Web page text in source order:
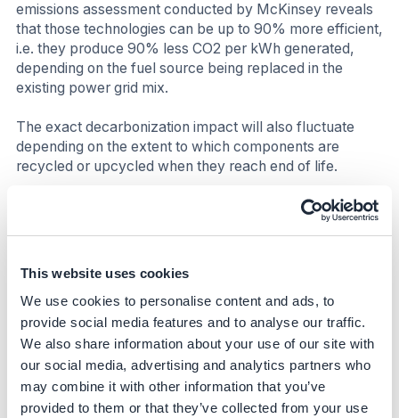
This website uses cookies
We use cookies to personalise content and ads, to
provide social media features and to analyse our traffic.
We also share information about your use of our site with
our social media, advertising and analytics partners who
may combine it with other information that you’ve
provided to them or that they’ve collected from your use
emissions assessment conducted by McKinsey reveals
that those technologies can be up to 90% more efficient,
i.e. they produce 90% less CO2 per kWh generated,
depending on the fuel source being replaced in the
existing power grid mix.
The exact decarbonization impact will also fluctuate
depending on the extent to which components are
recycled or upcycled when they reach end of life.
PPAs have many benefits above and beyond CO2
emission reductions, and the likely operational cost
savings than can be achieved. The table below
summarizes key benefits for both corporate buyers and
developers.
Image: Benefits of corporate renewable PPAs